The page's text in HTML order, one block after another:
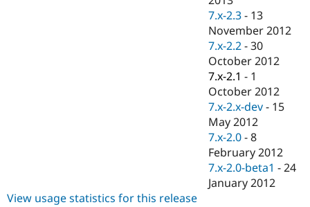
Drupal for
Drupal for
Tourism
Recipes
Site
Issue
Security
Newsletters
Drupal
7.x-2.3 - 13
November 2012
7.x-2.2 -30
October 2012
7.x-2.1 - 1
October 2012
7.x-2.x-dev - 15
May 2012
7.x-2.0 -8
February 2012
7.x-2.0-beta1 -24
January 2012
View usage statistics for this release